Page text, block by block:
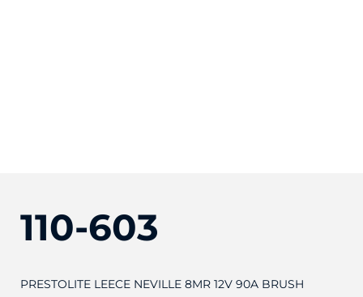
110-603
PRESTOLITE LEECE NEVILLE 8MR 12V 90A BRUSH